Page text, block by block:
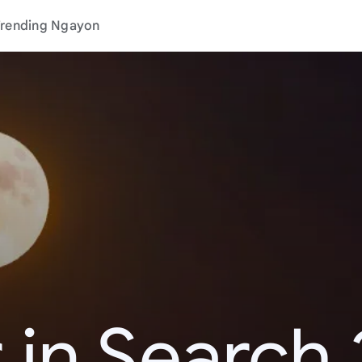
Ngayon